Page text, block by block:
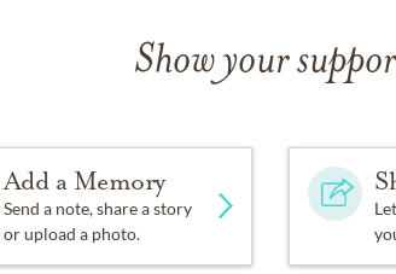
received numerous achievement
aftermath of the 9/11 terrorist attack.
rescue workers in the safe use of
Show your
Add a Memory
Send a note, share a story
or upload a photo.